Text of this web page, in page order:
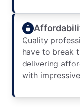
Quality
have to break
delivering
with